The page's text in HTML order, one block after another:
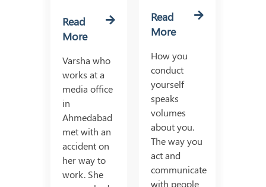
Read
More
Varsha who
works at a
media office
in
Ahmedabad
met with an
accident on
her way to
work. She
Read
More
How you
conduct
yourself
speaks
volumes
about you.
The way you
act and
communicate
with people